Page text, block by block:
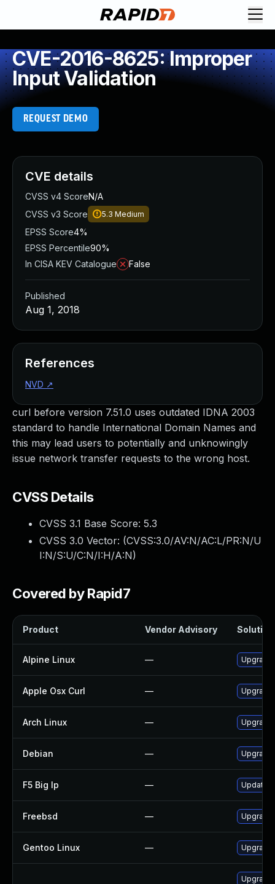
CVE-2016-8625: Improper
Input Validation
REQUEST DEMO
curl before version 7.51.0 uses outdated IDNA 2003
standard to handle International Domain Names and
this may lead users to potentially and unknowingly
issue network transfer requests to the wrong host.
CVSS Details
CVSS 3.1 Base Score: 5.3
CVSS 3.0 Vector: (CVSS:3.0/AV:N/AC:L/PR:N/U
I:N/S:U/C:N/I:H/A:N)
Covered by Rapid7
Product Vendor Advisory Solution
Alpine Linux — Upgrade
Apple Osx Curl — Upgrade
Arch Linux — Upgrade
Debian — Upgrade
F5 Big Ip — Update
Freebsd — Upgrade
Gentoo Linux —
Upgrade
CVE details
CVSS v4 ScoreN/A
CVSS v3 Score
5.3 Medium
EPSS Score4%
EPSS Percentile90%
In CISA KEV Catalogue
False
Published
Aug 1, 2018
References
NVD ↗